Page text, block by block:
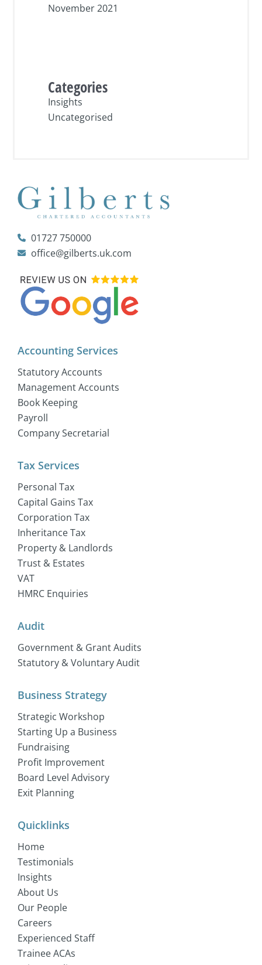
November 2021
Categories
Insights
Uncategorised
01727 750000
office@gilberts.uk.com
Accounting Services
Statutory Accounts
Management Accounts
Book Keeping
Payroll
Company Secretarial
Tax Services
Personal Tax
Capital Gains Tax
Corporation Tax
Inheritance Tax
Property & Landlords
Trust & Estates
VAT
HMRC Enquiries
Audit
Government & Grant Audits
Statutory & Voluntary Audit
Business Strategy
Strategic Workshop
Starting Up a Business
Fundraising
Profit Improvement
Board Level Advisory
Exit Planning
Quicklinks
Home
Testimonials
Insights
About Us
Our People
Careers
Experienced Staff
Trainee ACAs